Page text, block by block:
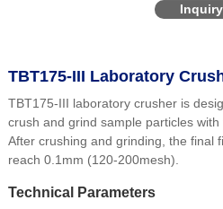
TBT175-III Laboratory
TBT175-III laboratory crusher is
crush and grind sample particles with
After crushing and grinding, the final
reach 0.1mm (120-200mesh).
Technical Parameters
Inquiry